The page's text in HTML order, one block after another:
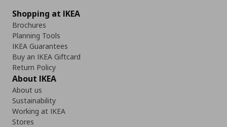
Shopping at IKEA
Brochures
Planning Tools
IKEA Guarantees
Buy an IKEA Giftcard
Return Policy
About IKEA
About us
Sustainability
Working at IKEA
Stores